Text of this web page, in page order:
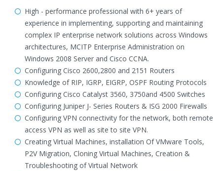
High - performance professional with 6+ years of
experience in implementing, supporting and maintaining
complex IP enterprise network solutions across Windows
architectures, MCITP Enterprise Administration on
Windows 2008 Server and Cisco CCNA.
Configuring Cisco 2600,2800 and 2151 Routers
Knowledge of RIP, IGRP, EIGRP, OSPF Routing Protocols
Configuring Cisco Catalyst 3560, 3750and 4500 Switches
Configuring Juniper J- Series Routers & ISG 2000 Firewalls
Configuring VPN connectivity for the network, both remote
access VPN as well as site to site VPN.
Creating Virtual Machines, installation Of VMware Tools,
P2V Migration, Cloning Virtual Machines, Creation &
Troubleshooting of Virtual Network